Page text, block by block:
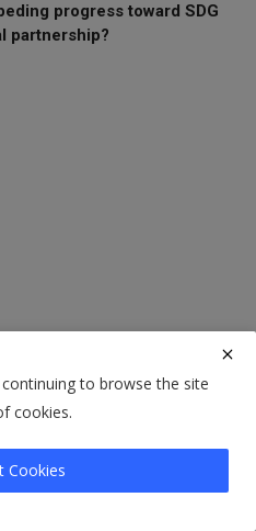
progress toward SDG
partnership?
to browse the site
cookies.
Cookies